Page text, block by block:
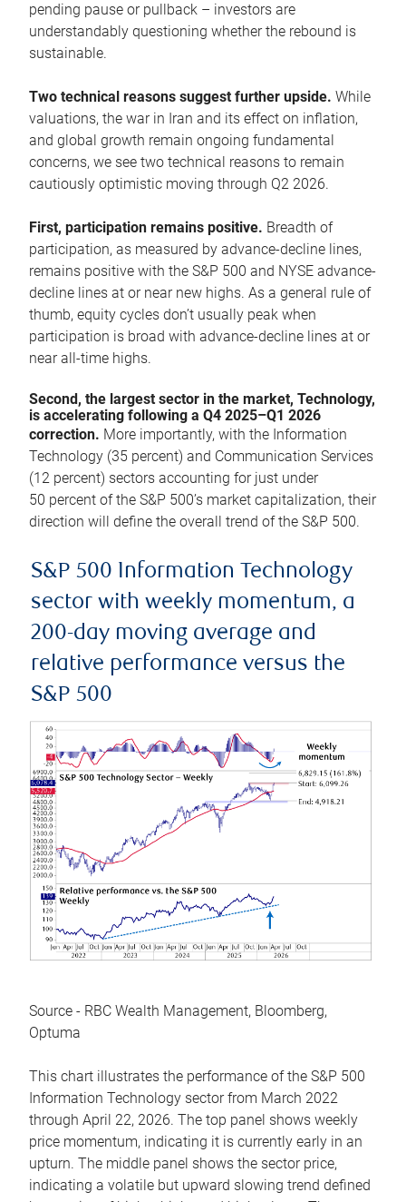
pending pause or pullback – investors are
understandably questioning whether the rebound is
sustainable.
Two technical reasons suggest further upside. While
valuations, the war in Iran and its effect on inflation,
and global growth remain ongoing fundamental
concerns, we see two technical reasons to remain
cautiously optimistic moving through Q2 2026.
First, participation remains positive. Breadth of
participation, as measured by advance-decline lines,
remains positive with the S&P 500 and NYSE advance-
decline lines at or near new highs. As a general rule of
thumb, equity cycles don’t usually peak when
participation is broad with advance-decline lines at or
near all-time highs.
Second, the largest sector in the market, Technology,
is accelerating following a Q4 2025–Q1 2026
correction. More importantly, with the Information
Technology (35 percent) and Communication Services
(12 percent) sectors accounting for just under
50 percent of the S&P 500’s market capitalization, their
direction will define the overall trend of the S&P 500.
S&P 500 Information Technology
sector with weekly momentum, a
200-day moving average and
relative performance versus the
S&P 500
Source - RBC Wealth Management, Bloomberg,
Optuma
This chart illustrates the performance of the S&P 500
Information Technology sector from March 2022
through April 22, 2026. The top panel shows weekly
price momentum, indicating it is currently early in an
upturn. The middle panel shows the sector price,
indicating a volatile but upward slowing trend defined